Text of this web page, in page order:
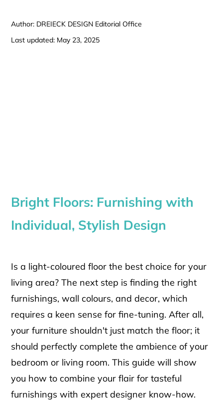
Author: DREIECK DESIGN Editorial Office
Last updated: May 23, 2025
Bright Floors: Furnishing with
Individual, Stylish Design
Is a light-coloured floor the best choice for your
living area? The next step is finding the right
furnishings, wall colours, and decor, which
requires a keen sense for fine-tuning. After all,
your furniture shouldn't just match the floor; it
should perfectly complete the ambience of your
bedroom or living room. This guide will show
you how to combine your flair for tasteful
furnishings with expert designer know-how.